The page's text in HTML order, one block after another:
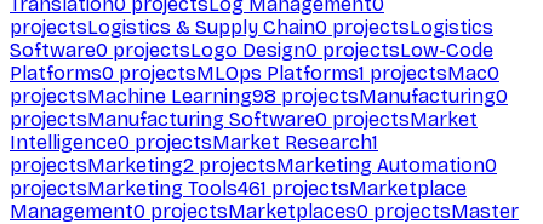
projectsLogistics & Supply Chain0 projectsLogistics
Software0 projectsLogo Design0 projectsLow-Code
Platforms0 projectsMLOps Platforms1 projectsMac0
projectsMachine Learning98 projectsManufacturing0
projectsManufacturing Software0 projectsMarket
Intelligence0 projectsMarket Research1
projectsMarketing2 projectsMarketing Automation0
projectsMarketing Tools461 projectsMarketplace
Management0 projectsMarketplaces0 projectsMaster